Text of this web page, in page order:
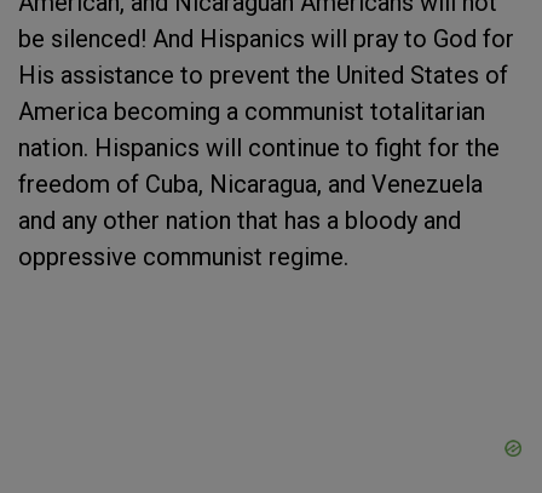
be silenced! And Hispanics will pray to God for
His assistance to prevent the United States of
America becoming a communist totalitarian
nation. Hispanics will continue to fight for the
freedom of Cuba, Nicaragua, and Venezuela
and any other nation that has a bloody and
oppressive communist regime.